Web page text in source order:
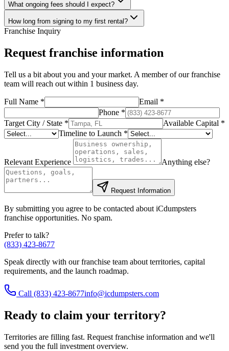
What ongoing fees should I expect?
How long from signing to my first rental?
Franchise Inquiry
Request franchise information
Tell us a bit about you and your market. A member of our franchise
team will reach out within 1 business day.
Full Name * Email *
Phone *
Target City / State * Available Capital *
Timeline to Launch *
Relevant Experience Anything else?
Request Information
By submitting you agree to be contacted about iCdumpsters
franchise opportunities. No spam.
Prefer to talk?
(833) 423-8677
Speak directly with our franchise team about territories, capital
requirements, and the launch roadmap.
Call (833) 423-8677info@icdumpsters.com
Ready to claim your territory?
Territories are filling fast. Request franchise information and we'll
send you the full investment overview.